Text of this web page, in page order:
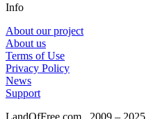
Info
About our project
About us
Terms of Use
Privacy Policy
News
Support
LandOfFree.com 2009 – 2025